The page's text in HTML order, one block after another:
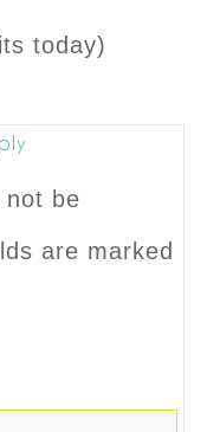
today)
not be
are marked